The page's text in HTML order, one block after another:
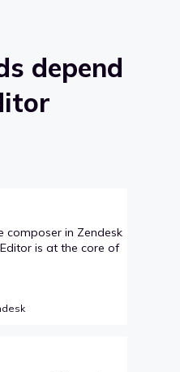
depend
composer in Zendesk
is at the core of